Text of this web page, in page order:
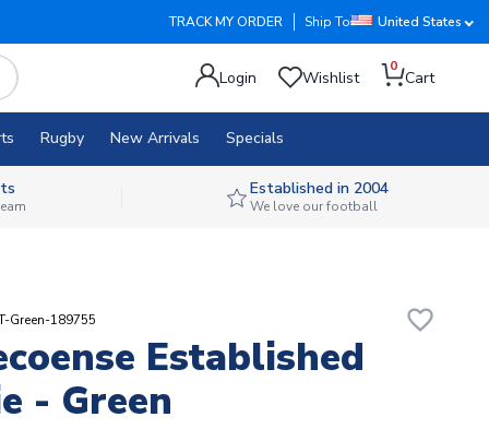
TRACK MY ORDER Ship To United States
Login Wishlist
0
Cart
Rugby New Arrivals Specials
Established in 2004
We love our football
Green-189755 favorite_border
Established
- Green